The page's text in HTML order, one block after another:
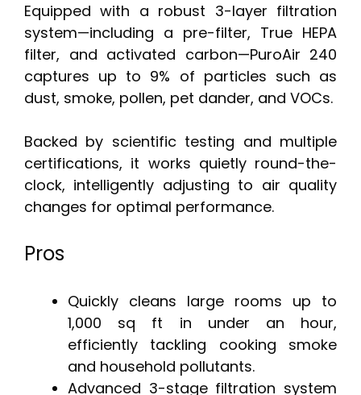
Equipped with a robust 3-layer filtration
system—including a pre-filter, True HEPA
filter, and activated carbon—PuroAir 240
captures up to 9% of particles such as
dust, smoke, pollen, pet dander, and VOCs.
Backed by scientific testing and multiple
certifications, it works quietly round-the-
clock, intelligently adjusting to air quality
changes for optimal performance.
Pros
Quickly cleans large rooms up to
1,000 sq ft in under an hour,
efficiently tackling cooking smoke
and household pollutants.
Advanced 3-stage filtration system